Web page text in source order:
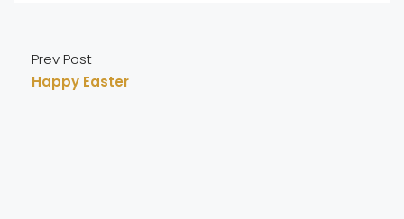
Prev Post
Happy Easter